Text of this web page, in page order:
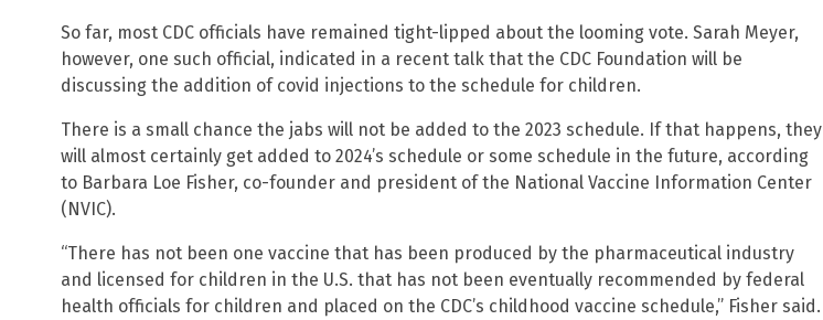
So far, most CDC officials have remained tight-lipped about the looming vote. Sarah Meyer,
however, one such official, indicated in a recent talk that the CDC Foundation will be
discussing the addition of covid injections to the schedule for children.
There is a small chance the jabs will not be added to the 2023 schedule. If that happens, they
will almost certainly get added to 2024’s schedule or some schedule in the future, according
to Barbara Loe Fisher, co-founder and president of the National Vaccine Information Center
(NVIC).
“There has not been one vaccine that has been produced by the pharmaceutical industry
and licensed for children in the U.S. that has not been eventually recommended by federal
health officials for children and placed on the CDC’s childhood vaccine schedule,” Fisher said.